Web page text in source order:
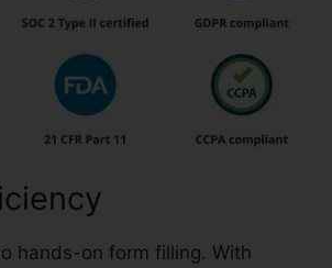
hands-on form filling. With